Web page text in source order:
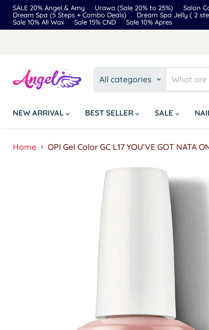
SALE 20% Angel & Amy Urawa (Sale 20% to 25%) Salon
Dream Spa (5 Steps + Combo Deals)
Dream Spa Jelly ( 2
Sale 10% All Wax
Sale 15% CND Sale 10% Apres
All categories
NEW ARRIVAL BEST SELLER SALE
Home OPI Gel Color GC L17 YOU’VE GOT NATA